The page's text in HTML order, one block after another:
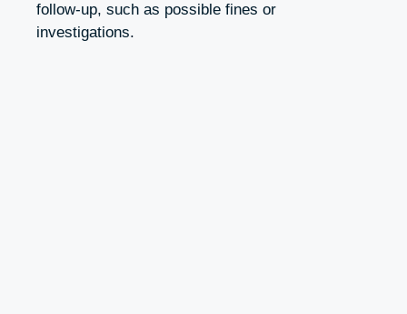
follow-up, such as possible fines or
investigations.